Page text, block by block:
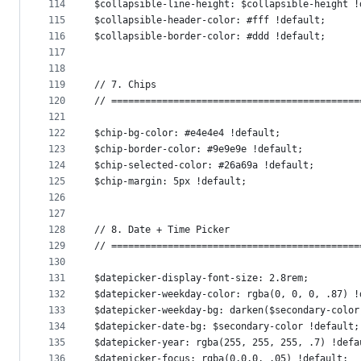
114
115
116
117
118
119
120
121
122
123
124
125
126
127
128
129
130
131
132
133
134
135
$collapsible-line-height: $collapsible-height
$collapsible-header-color: #fff !default;
$collapsible-border-color: #ddd !default;
// 7. Chips
//
$chip-bg-color: #e4e4e4 !default;
$chip-border-color: #9e9e9e !default;
$chip-selected-color: #26a69a !default;
$chip-margin: 5px !default;
// 8. Date + Time Picker
//
$datepicker-display-font-size: 2.8rem;
$datepicker-weekday-color: rgba(0, 0, 0, .87)
$datepicker-weekday-bg: darken($secondary-
$datepicker-date-bg: $secondary-color !default;
$datepicker-year: rgba(255, 255, 255, .7)